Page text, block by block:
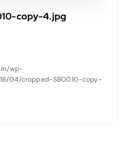
copy-4.jpg
wp-
04/cropped-SBO010-copy-